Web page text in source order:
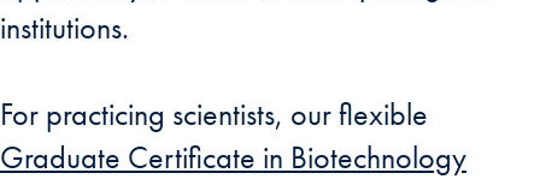
institutions.
For practicing scientists, our flexible
Graduate Certificate in Biotechnology